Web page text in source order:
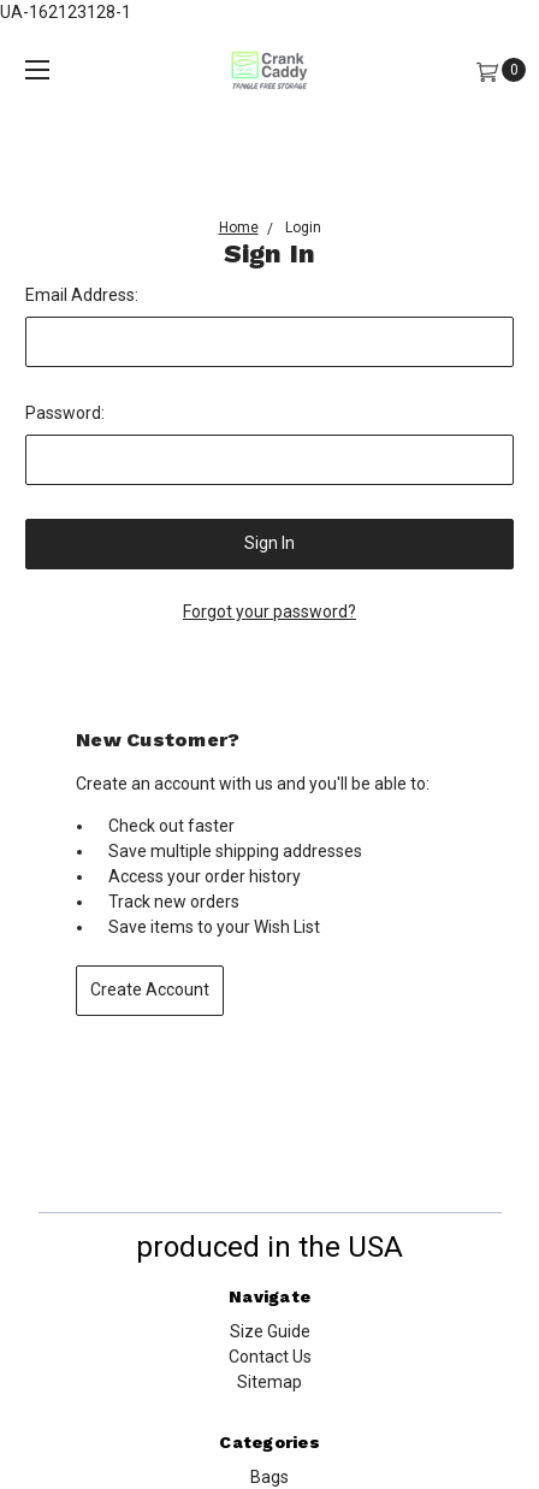
UA-162123128-1
0
Home Login
Sign In
Email Address:
Password:
Forgot your password?
New Customer?
Create an account with us and you'll be able to:
Check out faster
Save multiple shipping addresses
Access your order history
Track new orders
Save items to your Wish List
Create Account
produced in the USA
Navigate
Size Guide
Contact Us
Sitemap
Categories
Bags